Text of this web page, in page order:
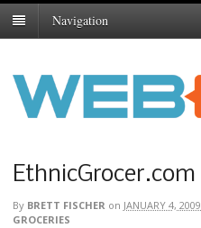
Navigation
EthnicGrocer.com
By BRETT FISCHER on JANUARY 4, 2009
GROCERIES